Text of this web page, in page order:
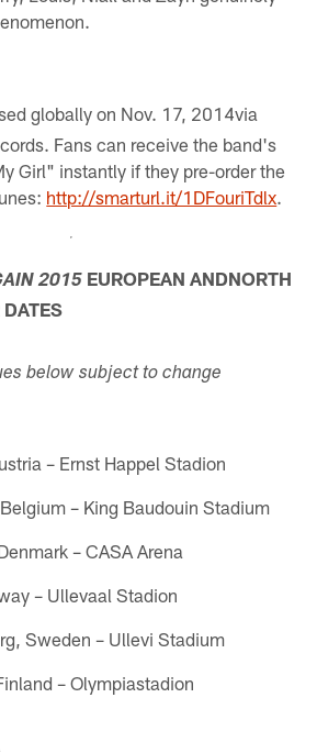
globally on Nov. 17, 2014via
Fans can receive the band's
Girl" instantly if they pre-order the
http://smarturl.it/1DFouriTdlx.
2015 EUROPEAN ANDNORTH
below subject to change
– Ernst Happel Stadion
– King Baudouin Stadium
– CASA Arena
– Ullevaal Stadion
Sweden – Ullevi Stadium
– Olympiastadion